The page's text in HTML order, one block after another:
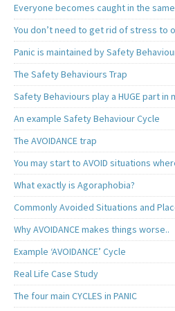
Everyone becomes caught in the
You don’t need to get rid of stress to
Panic is maintained by Safety
The Safety Behaviours Trap
Safety Behaviours play a HUGE part in
An example Safety Behaviour Cycle
The AVOIDANCE trap
You may start to AVOID situations
What exactly is Agoraphobia?
Commonly Avoided Situations and
Why AVOIDANCE makes things worse..
Example ‘AVOIDANCE’ Cycle
Real Life Case Study
The four main CYCLES in PANIC